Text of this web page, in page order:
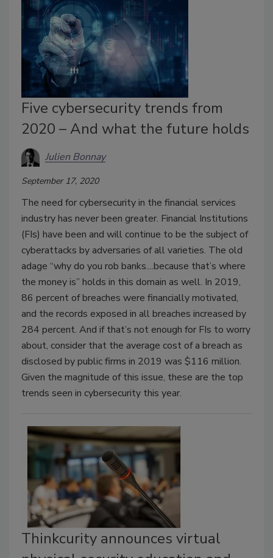
Five cybersecurity trends from
2020 – And what the future holds
Julien Bonnay
September 17, 2020
The need for cybersecurity in the financial services
industry has never been greater. Financial Institutions
(FIs) have been and will continue to be the subject of
cyberattacks by adversaries of all varieties. The old
adage “why do you rob banks....because that’s where
the money is” holds in this domain as well. In 2019,
86 percent of breaches were financially motivated,
and the records exposed in all breaches increased by
284 percent. And if that’s not enough for FIs to worry
about, consider that the average cost of a breach as
disclosed by public firms in 2019 was $116 million.
Given the magnitude of this issue, these are the top
trends seen in cybersecurity this year.
Thinkcurity announces virtual